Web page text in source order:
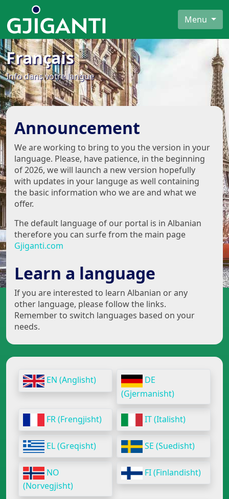
Menu
Français
Info dans votre langue
Announcement
We are working to bring to you the version in your
language. Please, have patience, in the beginning
of 2026, we will launch a new version hopefully
with updates in your languge as well containing
the basic information who we are and what we
offer.
The default language of our portal is in Albanian
therefore you can surfe from the main page
Gjiganti.com
Learn a language
If you are interested to learn Albanian or any
other language, please follow the links.
Remember to switch languages based on your
needs.
EN (Anglisht)
DE
(Gjermanisht)
FR (Frengjisht) IT (Italisht)
EL (Greqisht) SE (Suedisht)
NO
(Norvegjisht)
FI (Finlandisht)